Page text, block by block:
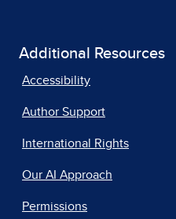
Additional Resources
Accessibility
Author Support
International Rights
Our AI Approach
Permissions